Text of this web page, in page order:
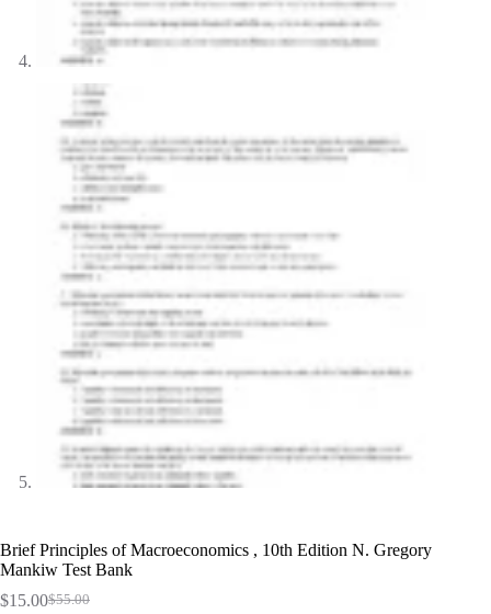
Brief Principles of Macroeconomics , 10th Edition N. Gregory
Mankiw Test Bank
$55.00
Original
$15.00Current